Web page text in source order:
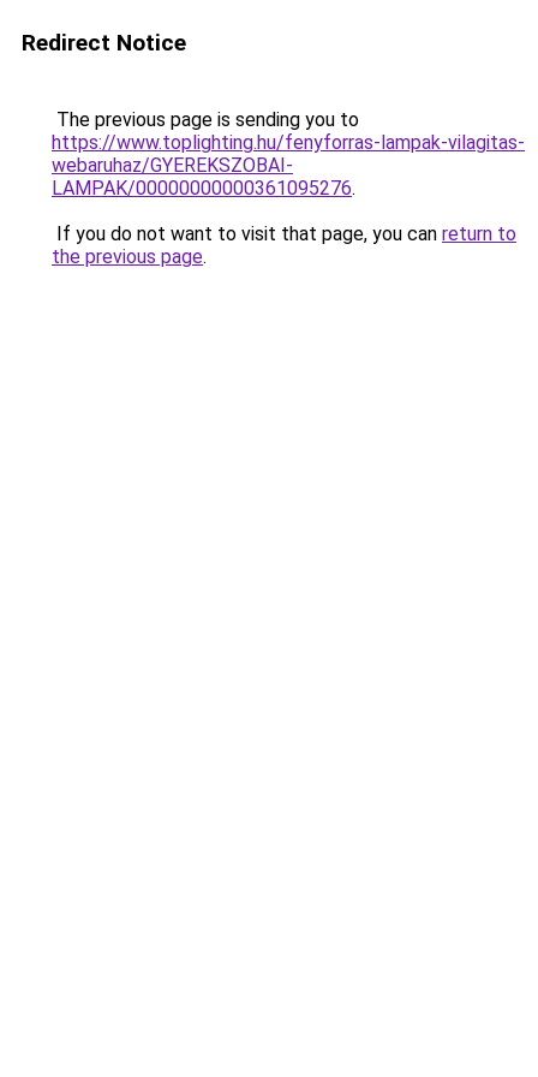
Redirect Notice
The previous page is sending you to
https://www.toplighting.hu/fenyforras-lampak-vilagitas-
webaruhaz/GYEREKSZOBAI-
LAMPAK/00000000000361095276.
If you do not want to visit that page, you can return to
the previous page.